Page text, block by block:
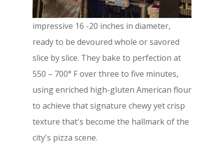
impressive 16 -20 inches in diameter,
ready to be devoured whole or savored
slice by slice. They bake to perfection at
550 – 700° F over three to five minutes,
using enriched high-gluten American flour
to achieve that signature chewy yet crisp
texture that's become the hallmark of the
city's pizza scene.